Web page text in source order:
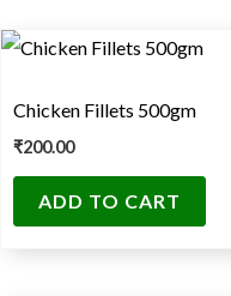
Chicken Fillets 500gm
₹200.00
ADD TO CART